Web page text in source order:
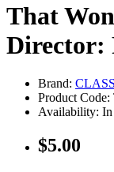
That
Director:
Brand:
Product
Availability: In
$5.00